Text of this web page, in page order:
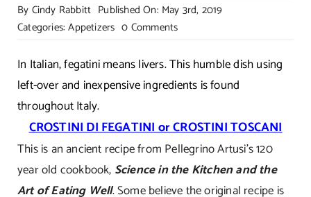
By Cindy Rabbitt Published On: May 3rd, 2019
Categories:Appetizers 0 Commentson
Catherine
De
Medici’s
Liver
Pate!
In Italian, fegatini means livers. This humble dish using
left-over and inexpensive ingredients is found
throughout Italy.
CROSTINI DI FEGATINI or CROSTINI TOSCANI
This is an ancient recipe from Pellegrino Artusi’s 120
year old cookbook, Science in the Kitchen and the
Art of Eating Well. Some believe the original recipe is